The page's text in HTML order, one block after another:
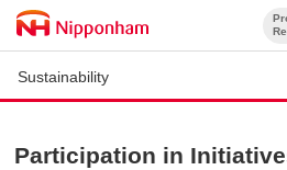
Sustainability
Participation in